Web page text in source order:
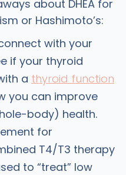
about DHEA for
or Hashimoto’s:
with your
if your thyroid
a thyroid function
you can improve
body) health.
for
T4/T3 therapy
to “treat” low